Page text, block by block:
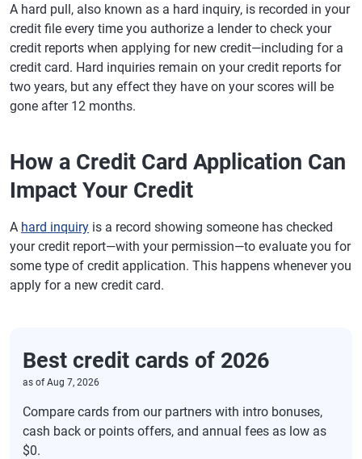
A hard pull, also known as a hard inquiry, is recorded in your
credit file every time you authorize a lender to check your
credit reports when applying for new credit—including for a
credit card. Hard inquiries remain on your credit reports for
two years, but any effect they have on your scores will be
gone after 12 months.
How a Credit Card Application Can
Impact Your Credit
A hard inquiry is a record showing someone has checked
your credit report—with your permission—to evaluate you for
some type of credit application. This happens whenever you
apply for a new credit card.
Best credit cards of 2026
as ofAug 7, 2026
Compare cards from our partners with intro bonuses,
cash back or points offers, and annual fees as low as
$0.